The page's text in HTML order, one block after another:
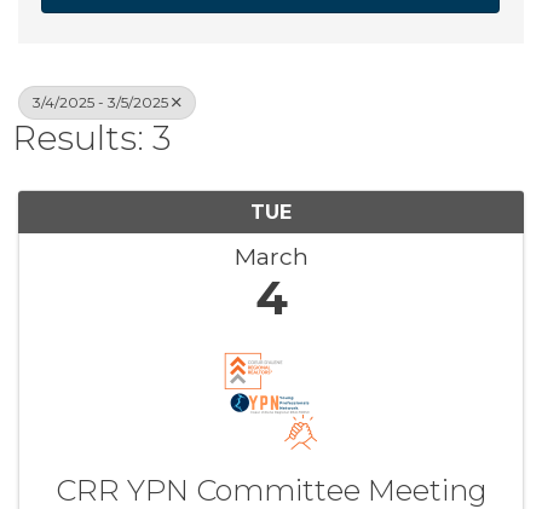
3/4/2025 - 3/5/2025
Results: 3
TUE
March
4
CRR YPN Committee Meeting